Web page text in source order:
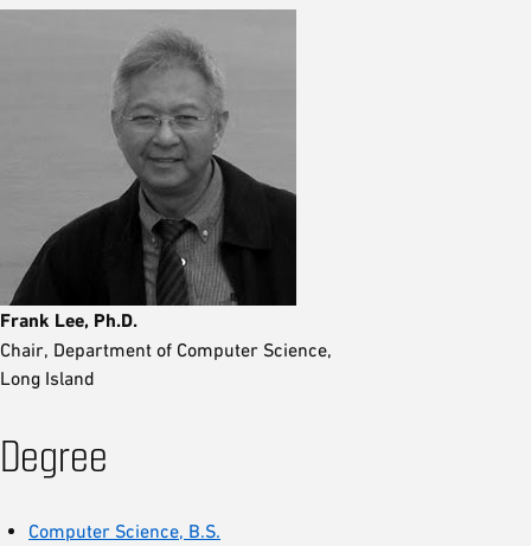
Frank Lee, Ph.D.
Chair, Department of Computer Science,
Long Island
Degree
Computer Science, B.S.